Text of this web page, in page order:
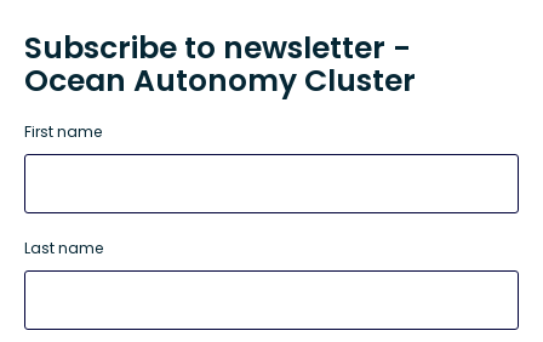
Subscribe to newsletter -
Ocean Autonomy Cluster
First name
Last name